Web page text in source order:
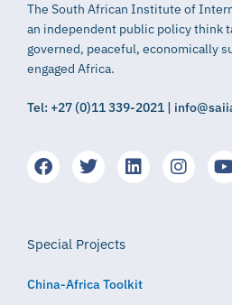
The South African Institute of
an independent public policy think
governed, peaceful, economically
engaged Africa.
Tel: +27 (0)11 339-2021 |
Special Projects
China-Africa Toolkit